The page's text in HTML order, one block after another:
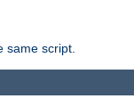
same script.